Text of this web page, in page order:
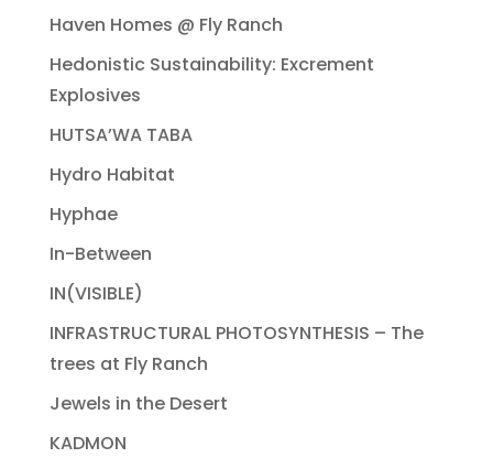
Haven Homes @ Fly Ranch
Hedonistic Sustainability: Excrement
Explosives
HUTSA’WA TABA
Hydro Habitat
Hyphae
In-Between
IN(VISIBLE)
INFRASTRUCTURAL PHOTOSYNTHESIS – The
trees at Fly Ranch
Jewels in the Desert
KADMON